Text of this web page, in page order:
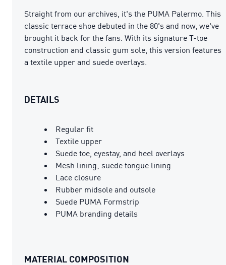
Straight from our archives, it's the PUMA Palermo. This
classic terrace shoe debuted in the 80's and now, we've
brought it back for the fans. With its signature T-toe
construction and classic gum sole, this version features
a textile upper and suede overlays.
DETAILS
Regular fit
Textile upper
Suede toe, eyestay, and heel overlays
Mesh lining; suede tongue lining
Lace closure
Rubber midsole and outsole
Suede PUMA Formstrip
PUMA branding details
MATERIAL COMPOSITION